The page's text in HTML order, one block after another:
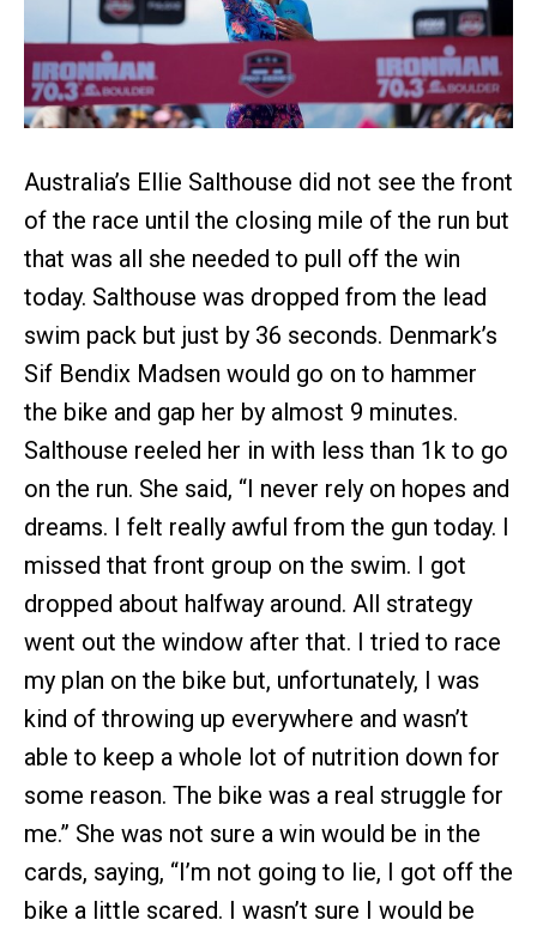
Australia’s Ellie Salthouse did not see the front
of the race until the closing mile of the run but
that was all she needed to pull off the win
today. Salthouse was dropped from the lead
swim pack but just by 36 seconds. Denmark’s
Sif Bendix Madsen would go on to hammer
the bike and gap her by almost 9 minutes.
Salthouse reeled her in with less than 1k to go
on the run. She said, “I never rely on hopes and
dreams. I felt really awful from the gun today. I
missed that front group on the swim. I got
dropped about halfway around. All strategy
went out the window after that. I tried to race
my plan on the bike but, unfortunately, I was
kind of throwing up everywhere and wasn’t
able to keep a whole lot of nutrition down for
some reason. The bike was a real struggle for
me.” She was not sure a win would be in the
cards, saying, “I’m not going to lie, I got off the
bike a little scared. I wasn’t sure I would be